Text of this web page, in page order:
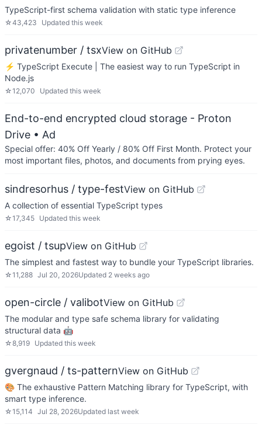
TypeScript-first schema validation with static type inference
☆43,423 Updated this week
privatenumber / tsxView on GitHub
⚡️ TypeScript Execute | The easiest way to run TypeScript in
Node.js
☆12,070 Updated this week
End-to-end encrypted cloud storage - Proton
Drive • Ad
Special offer: 40% Off Yearly / 80% Off First Month. Protect your
most important files, photos, and documents from prying eyes.
sindresorhus / type-festView on GitHub
A collection of essential TypeScript types
☆17,345 Updated this week
egoist / tsupView on GitHub
The simplest and fastest way to bundle your TypeScript libraries.
☆11,288 Jul 20, 2026Updated 2 weeks ago
open-circle / valibotView on GitHub
The modular and type safe schema library for validating
structural data 🤖
☆8,919 Updated this week
gvergnaud / ts-patternView on GitHub
🎨 The exhaustive Pattern Matching library for TypeScript, with
smart type inference.
☆15,114 Jul 28, 2026Updated last week